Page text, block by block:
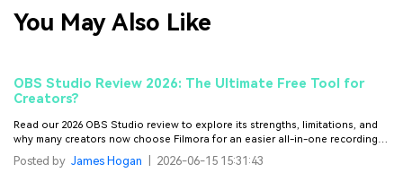
You May Also Like
OBS Studio Review 2026: The Ultimate Free Tool for
Creators?
Read our 2026 OBS Studio review to explore its strengths, limitations, and
why many creators now choose Filmora for an easier all-in-one recording
and editing experience.
Posted by James Hogan 2026-06-15 15:31:43